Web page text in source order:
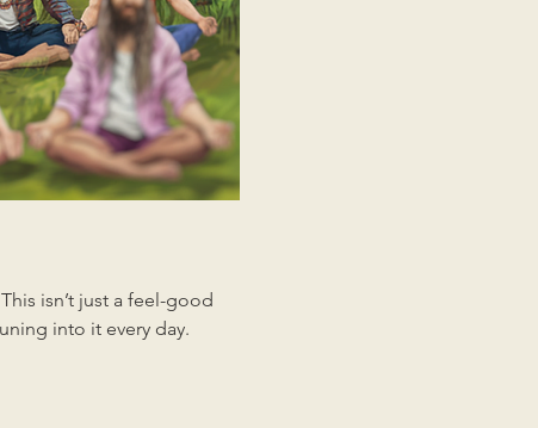
isn’t just a feel-good
into it every day.